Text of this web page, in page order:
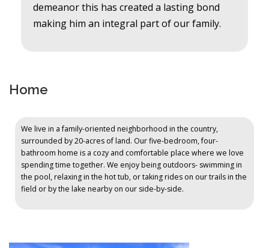
demeanor this has created a lasting bond
making him an integral part of our family.
Home
We live in a family-oriented neighborhood in the country,
surrounded by 20-acres of land. Our five-bedroom, four-
bathroom home is a cozy and comfortable place where we love
spending time together. We enjoy being outdoors- swimming in
the pool, relaxing in the hot tub, or taking rides on our trails in the
field or by the lake nearby on our side-by-side.